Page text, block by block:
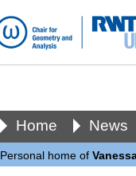
Home News
Personal home of